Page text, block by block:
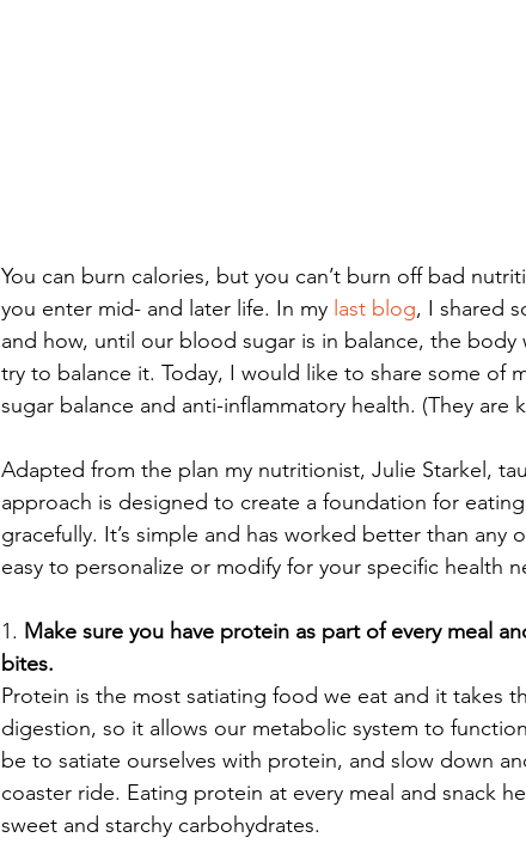
You can burn calories, but you can’t burn off bad
you enter mid- and later life. In my last blog, I shared
and how, until our blood sugar is in balance, the
try to balance it. Today, I would like to share some of
sugar balance and anti-inflammatory health. (They are
Adapted from the plan my nutritionist, Julie Starkel,
approach is designed to create a foundation for
gracefully. It’s simple and has worked better than any
easy to personalize or modify for your specific health
1. Make sure you have protein as part of every meal
bites.
Protein is the most satiating food we eat and it takes
digestion, so it allows our metabolic system to
be to satiate ourselves with protein, and slow down
coaster ride. Eating protein at every meal and snack
sweet and starchy carbohydrates.